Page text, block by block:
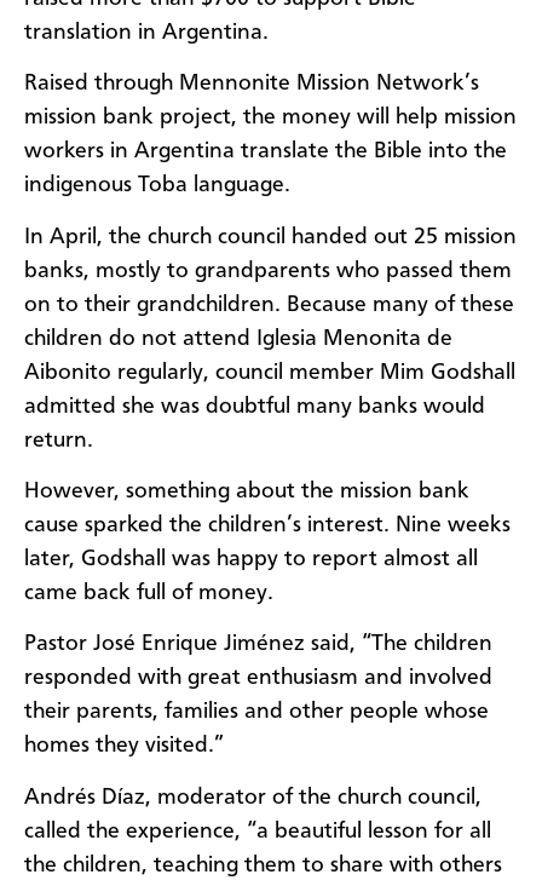
translation in Argentina.
Raised through Mennonite Mission Network’s
mission bank project, the money will help mission
workers in Argentina translate the Bible into the
indigenous Toba language.
In April, the church council handed out 25 mission
banks, mostly to grandparents who passed them
on to their grandchildren. Because many of these
children do not attend Iglesia Menonita de
Aibonito regularly, council member Mim Godshall
admitted she was doubtful many banks would
return.
However, something about the mission bank
cause sparked the children’s interest. Nine weeks
later, Godshall was happy to report almost all
came back full of money.
Pastor José Enrique Jiménez said, “The children
responded with great enthusiasm and involved
their parents, families and other people whose
homes they visited.”
Andrés Díaz, moderator of the church council,
called the experience, “a beautiful lesson for all
the children, teaching them to share with others